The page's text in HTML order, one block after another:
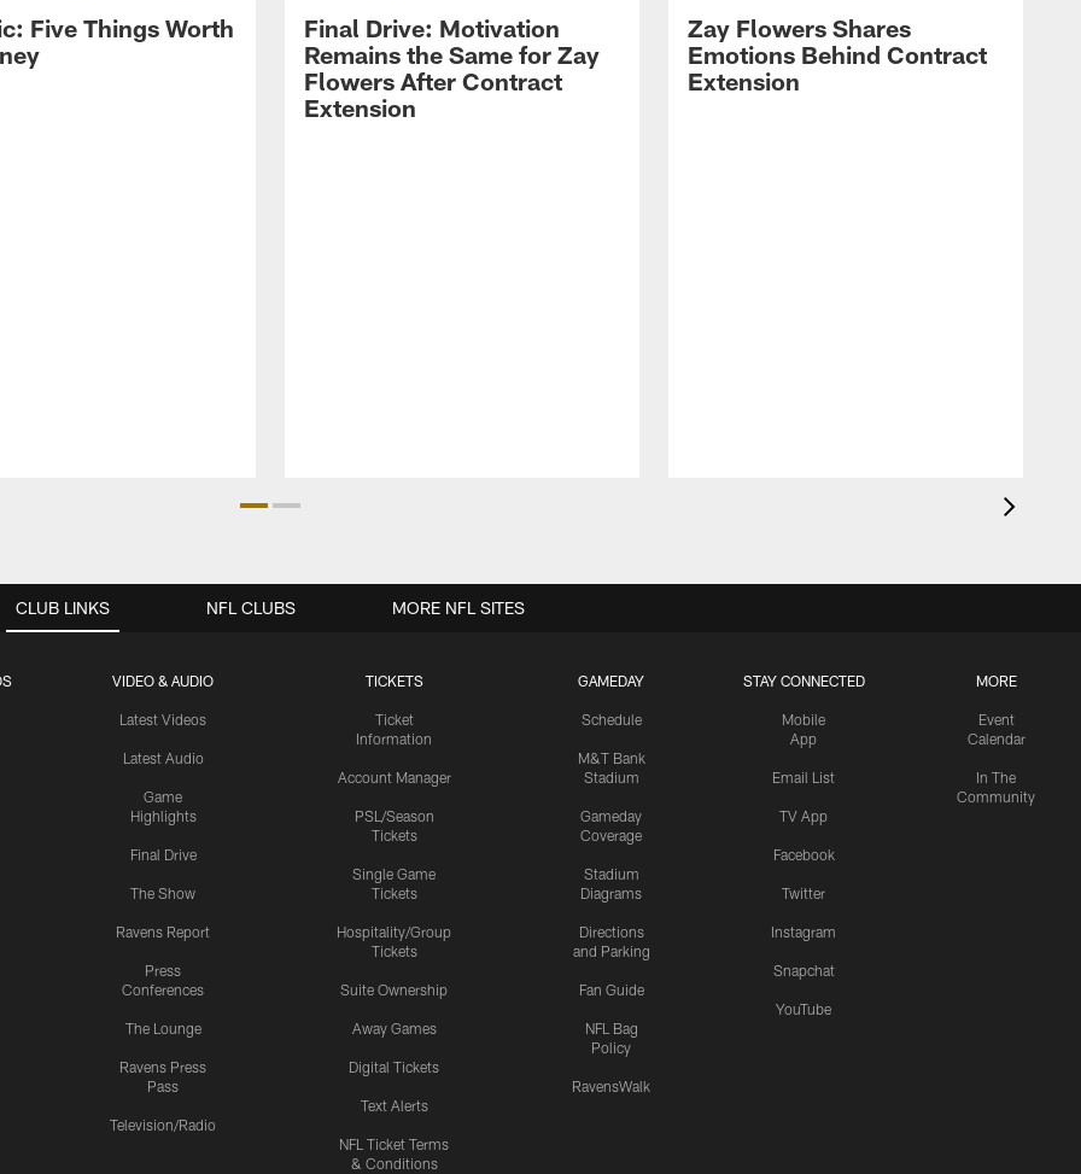
Five Things Worth
Final Drive: Motivation
Remains the Same for Zay
Flowers After Contract
Extension
Zay Flowers Shares
Emotions Behind Contract
Extension
CLUB LINKS
VIDEO & AUDIO
Latest Videos
Latest Audio
Game
Highlights
Final Drive
The Show
Ravens Report
Press
Conferences
The Lounge
Ravens Press
Pass
Television/Radio
TICKETS
Ticket
Information
Account Manager
PSL/Season
Tickets
Single Game
Tickets
Hospitality/Group
Tickets
Suite Ownership
Away Games
Digital Tickets
Text Alerts
NFL Ticket Terms
& Conditions
GAMEDAY
Schedule
M&T Bank
Stadium
Gameday
Coverage
Stadium
Diagrams
Directions
and Parking
Fan Guide
NFL Bag
Policy
RavensWalk
STAY CONNECTED
Mobile
App
Email List
TV App
Facebook
Twitter
Instagram
Snapchat
YouTube
MORE
Event
Calendar
In The
Community
NFL CLUBS MORE NFL SITES